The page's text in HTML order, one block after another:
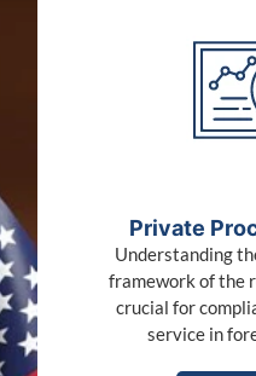
Private
Understanding
framework of the
crucial for
service in